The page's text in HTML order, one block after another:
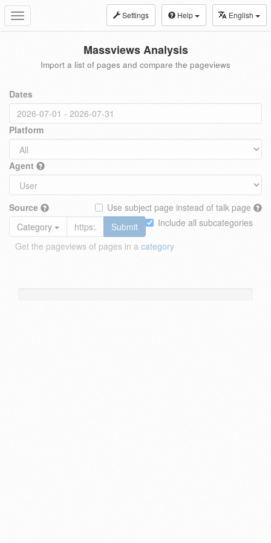
Toggle
navigation
Settings Help English
Massviews Analysis
Import a list of pages and compare the pageviews
Dates
Platform
Agent
Source
Use subject page instead of talk page
Include all subcategories
Category
Submit
Get the pageviews of pages in a category